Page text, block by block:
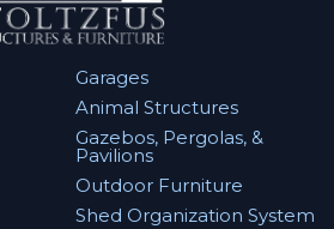
Garages
Animal Structures
Gazebos, Pergolas, &
Pavilions
Outdoor Furniture
Shed Organization System